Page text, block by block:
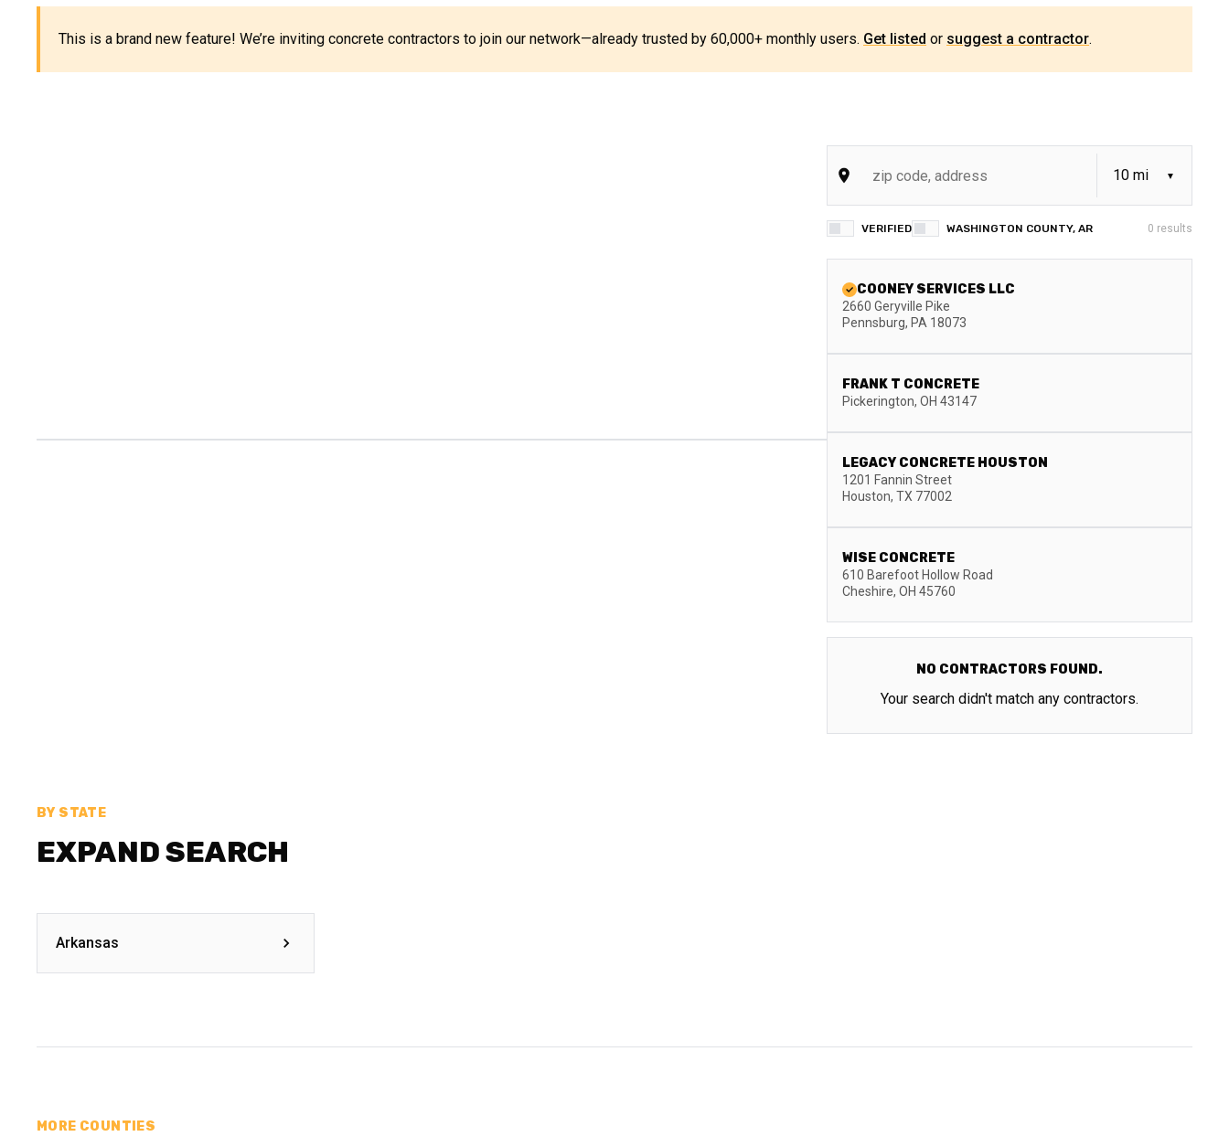
This is a brand new feature! We’re inviting concrete contractors to join our network—already trusted by 60,000+ monthly users. Get listed or suggest a contractor.
VERIFIED WASHINGTON COUNTY, AR 0 results
COONEY SERVICES LLC
2660 Geryville Pike
Pennsburg, PA 18073
FRANK T CONCRETE
Pickerington, OH 43147
LEGACY CONCRETE HOUSTON
1201 Fannin Street
Houston, TX 77002
WISE CONCRETE
610 Barefoot Hollow Road
Cheshire, OH 45760
NO CONTRACTORS FOUND.
Your search didn't match any contractors.
BY STATE
EXPAND SEARCH
Arkansas
MORE COUNTIES